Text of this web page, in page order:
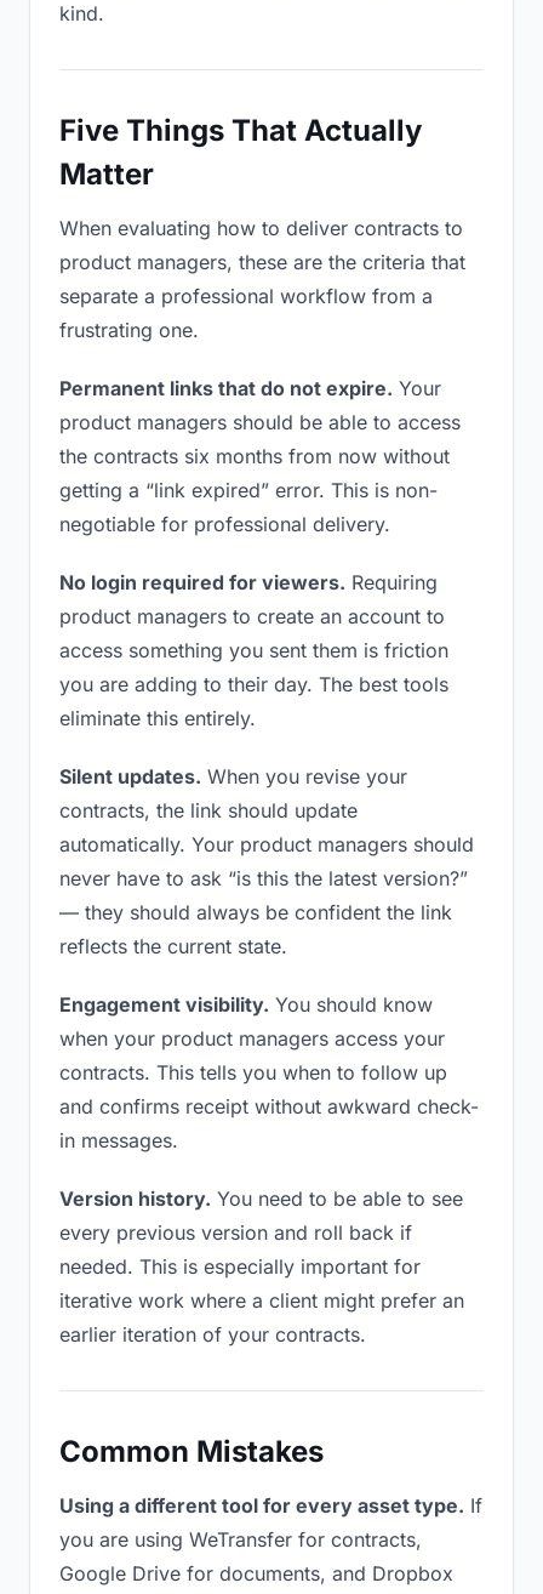
kind.
Five Things That Actually
Matter
When evaluating how to deliver contracts to
product managers, these are the criteria that
separate a professional workflow from a
frustrating one.
Permanent links that do not expire. Your
product managers should be able to access
the contracts six months from now without
getting a “link expired” error. This is non-
negotiable for professional delivery.
No login required for viewers. Requiring
product managers to create an account to
access something you sent them is friction
you are adding to their day. The best tools
eliminate this entirely.
Silent updates. When you revise your
contracts, the link should update
automatically. Your product managers should
never have to ask “is this the latest version?”
— they should always be confident the link
reflects the current state.
Engagement visibility. You should know
when your product managers access your
contracts. This tells you when to follow up
and confirms receipt without awkward check-
in messages.
Version history. You need to be able to see
every previous version and roll back if
needed. This is especially important for
iterative work where a client might prefer an
earlier iteration of your contracts.
Common Mistakes
Using a different tool for every asset type. If
you are using WeTransfer for contracts,
Google Drive for documents, and Dropbox